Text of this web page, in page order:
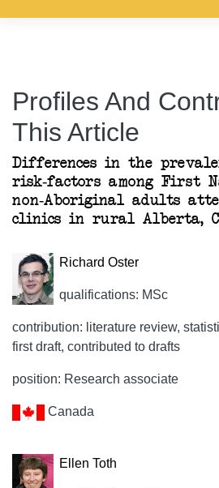
Profiles And
This Article
Differences in the
risk-factors among First
non-Aboriginal adults
clinics in rural Alberta,
Richard Oster
qualifications: MSc
contribution: literature review,
first draft, contributed to drafts
position: Research associate
Canada
Ellen Toth